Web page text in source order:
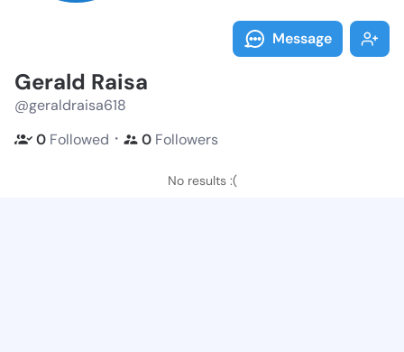
Message
Gerald Raisa
@geraldraisa618
0 Followed ・ 0 Followers
No results :(